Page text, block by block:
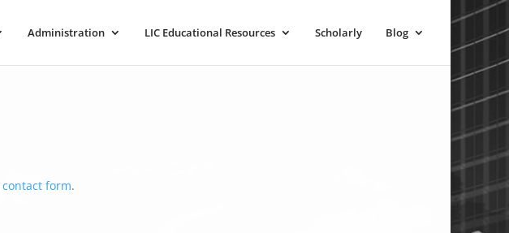
Administration LIC Educational Resources Scholarly Blog
contact form.